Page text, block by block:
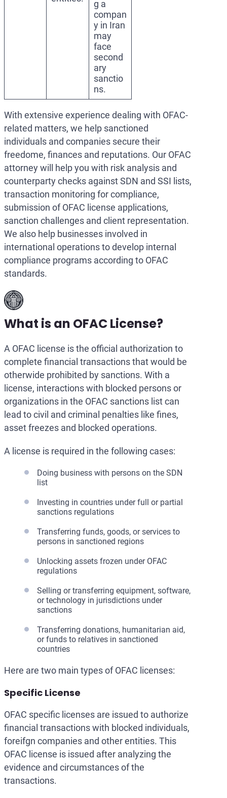
g a
compan
y in Iran
may
face
second
ary
sanctio
ns.
With extensive experience dealing with OFAC-
related matters, we help sanctioned
individuals and companies secure their
freedome, finances and reputations. Our OFAC
attorney will help you with risk analysis and
counterparty checks against SDN and SSI lists,
transaction monitoring for compliance,
submission of OFAC license applications,
sanction challenges and client representation.
We also help businesses involved in
international operations to develop internal
compliance programs according to OFAC
standards.
What is an OFAC License?
A OFAC license is the official authorization to
complete financial transactions that would be
otherwide prohibited by sanctions. With a
license, interactions with blocked persons or
organizations in the OFAC sanctions list can
lead to civil and criminal penalties like fines,
asset freezes and blocked operations.
A license is required in the following cases:
Doing business with persons on the SDN
list
Investing in countries under full or partial
sanctions regulations
Transferring funds, goods, or services to
persons in sanctioned regions
Unlocking assets frozen under OFAC
regulations
Selling or transferring equipment, software,
or technology in jurisdictions under
sanctions
Transferring donations, humanitarian aid,
or funds to relatives in sanctioned
countries
Here are two main types of OFAC licenses:
Specific License
OFAC specific licenses are issued to authorize
financial transactions with blocked individuals,
foreifgn companies and other entities. This
OFAC license is issued after analyzing the
evidence and circumstances of the
transactions.